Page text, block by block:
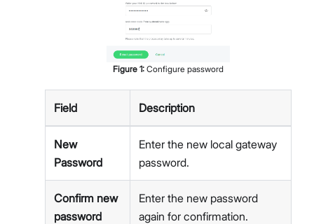
Figure 1: Configure password
Field Description
New
Password
Enter the new local gateway
password.
Confirm new
password
Enter the new password
again for confirmation.